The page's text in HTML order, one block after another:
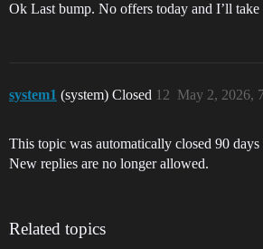
Ok Last bump. No offers today and I’ll
system1 (system) Closed May 2, 2026,
12
This topic was automatically closed 90 days
New replies are no longer allowed.
Related topics